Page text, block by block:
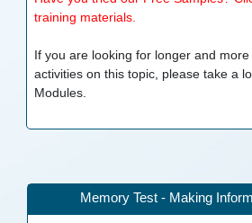
training materials.
If you are looking for longer and
activities on this topic, please take a
Modules.
Memory Test - Making